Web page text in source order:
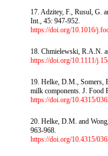
17. Adzitey, F., Rusul, G.
Int., 45: 947-952.
https://doi.org/10.1016/
18. Chmielewski, R.A.N.
https://doi.org/10.1111/
19. Helke, D.M., Somers,
milk components. J. Food
https://doi.org/10.4315/
20. Helke, D.M. and
963-968.
https://doi.org/10.4315/